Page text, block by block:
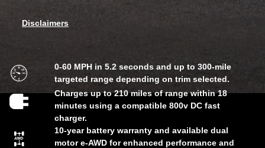
Disclaimers
0-60 MPH in 5.2 seconds and up to 300-mile
targeted range depending on trim selected.
Charges up to 210 miles of range within 18
minutes using a compatible 800v DC fast
charger.
10-year battery warranty and available dual
motor e-AWD for enhanced performance and